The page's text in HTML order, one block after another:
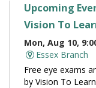
Upcoming
Vision To
Mon, Aug 10,
Essex Branch
Free eye exams
by Vision To